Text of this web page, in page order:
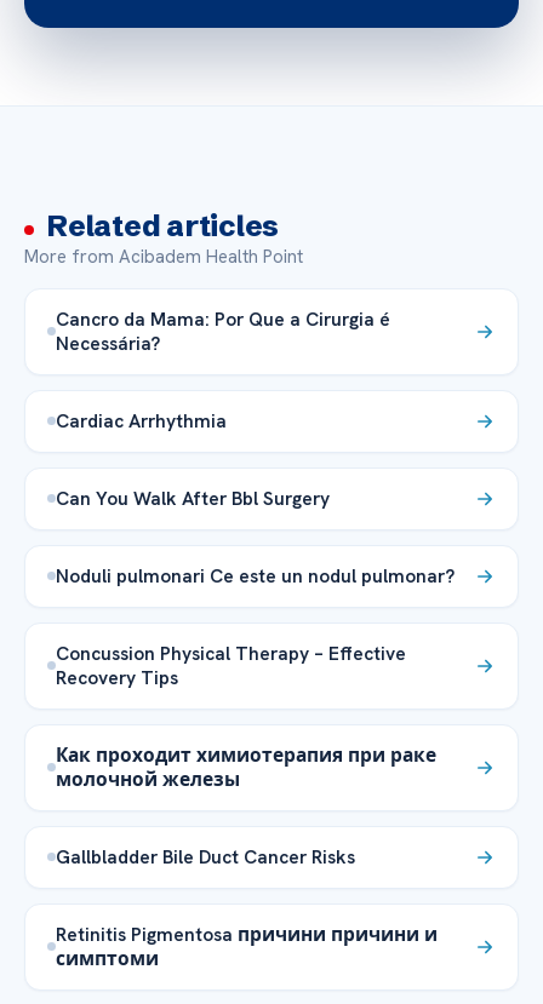
Related articles
More from Acibadem Health Point
Cancro da Mama: Por Que a Cirurgia é
Necessária?
Cardiac Arrhythmia
Can You Walk After Bbl Surgery
Noduli pulmonari Ce este un nodul pulmonar?
Concussion Physical Therapy – Effective
Recovery Tips
Как проходит химиотерапия при раке
молочной железы
Gallbladder Bile Duct Cancer Risks
Retinitis Pigmentosa причини причини и
симптоми